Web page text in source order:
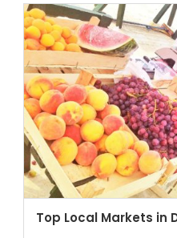
Top Local Markets in